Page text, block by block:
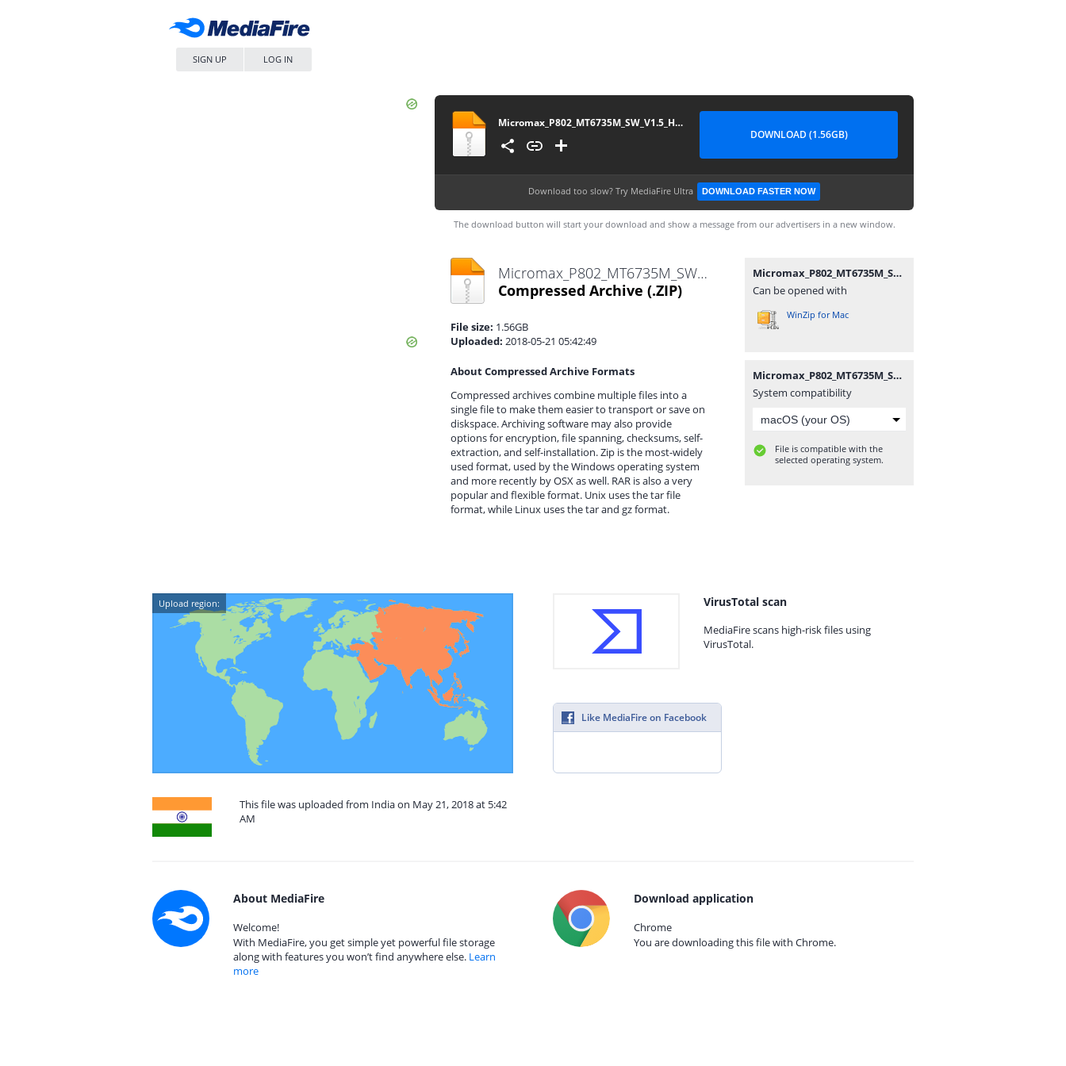
SIGN UP LOG IN
Micromax_P802_MT6735M_SW_V1.5_HW_V1.2_13012017
DOWNLOAD (1.56GB)
Download too slow? Try MediaFire Ultra DOWNLOAD FASTER NOW
The download button will start your download and show a message from our advertisers in a new window.
Micromax_P802_MT6735M_SW_V1.5_HW_V1.2_13012017.zip
Compressed Archive (.ZIP)
File size: 1.56GB
Uploaded: 2018-05-21 05:42:49
About Compressed Archive Formats
Compressed archives combine multiple files into a
single file to make them easier to transport or save on
diskspace. Archiving software may also provide
options for encryption, file spanning, checksums, self-
extraction, and self-installation. Zip is the most-widely
used format, used by the Windows operating system
and more recently by OSX as well. RAR is also a very
popular and flexible format. Unix uses the tar file
format, while Linux uses the tar and gz format.
Micromax_P802_MT6735M_SW_V1.5_HW_V1.2_13012017.zip
Can be opened with
WinZip for Mac
Micromax_P802_MT6735M_SW_V1.5_HW_V1.2_13012017.zip
System compatibility
File is compatible with the
selected operating system.
Upload region:
This file was uploaded from India on May 21, 2018 at 5:42
AM
VirusTotal scan
MediaFire scans high-risk files using
VirusTotal.
Like MediaFire on Facebook
About MediaFire
Welcome!
With MediaFire, you get simple yet powerful file storage
along with features you won’t find anywhere else. Learn
more
Download application
Chrome
You are downloading this file with Chrome.